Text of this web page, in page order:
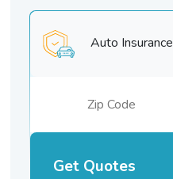
Auto Insurance
Get Quotes